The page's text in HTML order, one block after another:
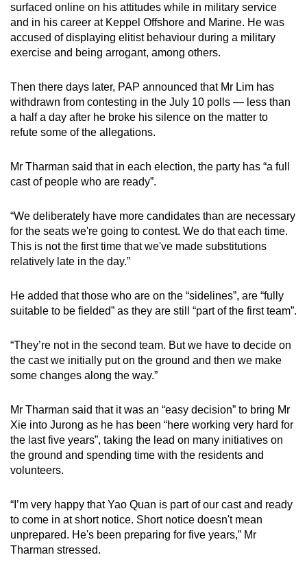
surfaced online on his attitudes while in military service
and in his career at Keppel Offshore and Marine. He was
accused of displaying elitist behaviour during a military
exercise and being arrogant, among others.
Then there days later, PAP announced that Mr Lim has
withdrawn from contesting in the July 10 polls — less than
a half a day after he broke his silence on the matter to
refute some of the allegations.
Mr Tharman said that in each election, the party has “a full
cast of people who are ready”.
“We deliberately have more candidates than are necessary
for the seats we're going to contest. We do that each time.
This is not the first time that we've made substitutions
relatively late in the day.”
He added that those who are on the “sidelines”, are “fully
suitable to be fielded” as they are still “part of the first team”.
“They’re not in the second team. But we have to decide on
the cast we initially put on the ground and then we make
some changes along the way.”
Mr Tharman said that it was an “easy decision” to bring Mr
Xie into Jurong as he has been “here working very hard for
the last five years”, taking the lead on many initiatives on
the ground and spending time with the residents and
volunteers.
“I’m very happy that Yao Quan is part of our cast and ready
to come in at short notice. Short notice doesn't mean
unprepared. He's been preparing for five years,” Mr
Tharman stressed.